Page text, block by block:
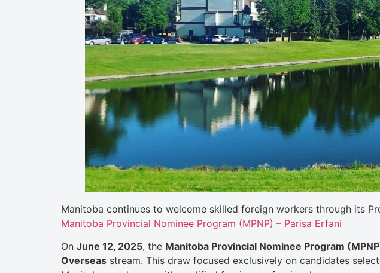
Manitoba continues to welcome skilled foreign workers through its
Manitoba Provincial Nominee Program (MPNP) – Parisa Erfani
On June 12, 2025, the Manitoba Provincial Nominee Program
Overseas stream. This draw focused exclusively on candidates